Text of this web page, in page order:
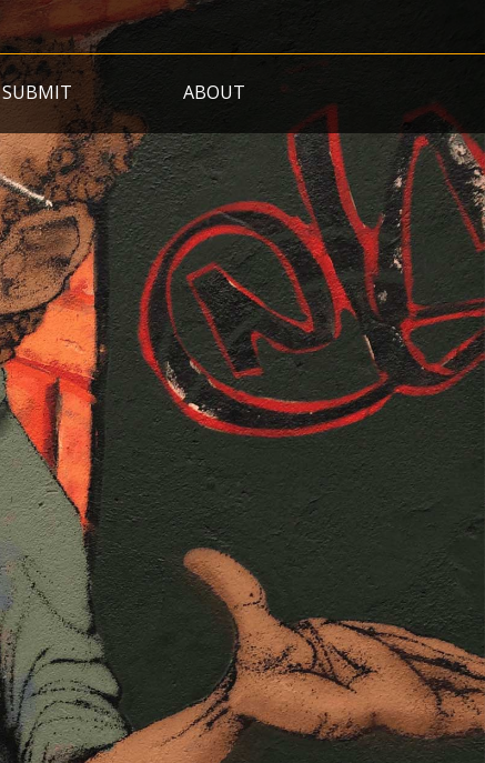
SUBMIT ABOUT